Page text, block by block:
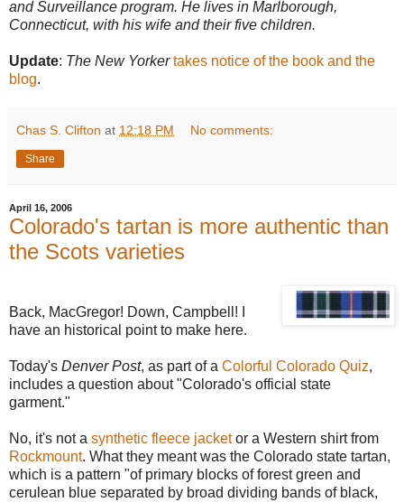
and Surveillance program. He lives in Marlborough,
Connecticut, with his wife and their five children.
Update: The New Yorker takes notice of the book and the
blog.
Chas S. Clifton at 12:18 PM No comments:
Share
April 16, 2006
Colorado's tartan is more authentic than
the Scots varieties
Back, MacGregor! Down, Campbell! I
have an historical point to make here.
Today's Denver Post, as part of a Colorful Colorado Quiz,
includes a question about "Colorado's official state
garment."
No, it's not a synthetic fleece jacketor a Western shirt from
Rockmount. What they meant was the Colorado state tartan,
which is a pattern "of primary blocks of forest green and
cerulean blue separated by broad dividing bands of black,